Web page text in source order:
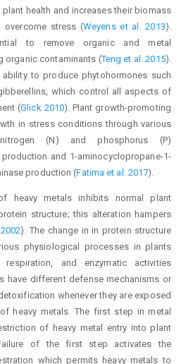
health and increases their biomass
overcome stress (Weyens et al. 2013).
to remove organic and metal
organic contaminants (Teng et al. 2015).
to produce phytohormones such
which control all aspects of
(Glick 2010). Plant growth-promoting
in stress conditions through various
(N) and phosphorus (P)
and 1-aminocyclopropane-1-
production (Fatima et al. 2017).
heavy metals inhibits normal plant
structure; this alteration hampers
). The change in in protein structure
physiological processes in plants
and enzymatic activities
have different defense mechanisms or
whenever they are exposed
heavy metals. The first step in metal
of heavy metal entry into plant
of the first step activates the
which permits heavy metals to